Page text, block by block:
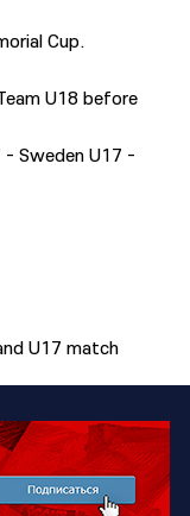
Cup.
U18 before
- Sweden U17 -
U17 match